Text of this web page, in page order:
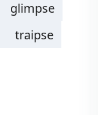
glimpse
traipse